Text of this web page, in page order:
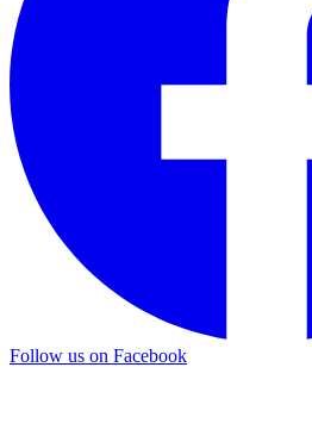
Follow us on Facebook